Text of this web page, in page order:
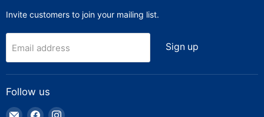
Invite customers to join your mailing list.
Email address Sign up
Follow us
EmailFind Find